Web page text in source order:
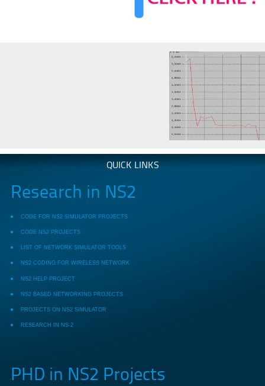
QUICK LINKS
Research in NS2
CODE FOR NS2 SIMULATOR PROJECTS
CODE NS2 PROJECTS
LIST OF NETWORK SIMULATOR TOOLS
NS2 CODING FOR WIRELESS NETWORK
NS2 HELP PROJECT
NS2 BASED NETWORKING PROJECTS
PROJECTS ON NS2 SIMULATOR
RESEARCH IN NS-2
PHD in NS2 Projects